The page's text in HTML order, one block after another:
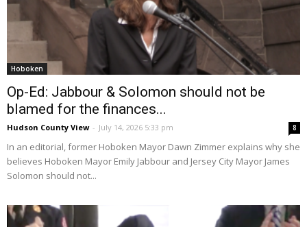
Hoboken
Op-Ed: Jabbour & Solomon should not be
blamed for the finances...
Hudson County View - July 14, 2026 5:33 pm 8
In an editorial, former Hoboken Mayor Dawn Zimmer explains why she
believes Hoboken Mayor Emily Jabbour and Jersey City Mayor James
Solomon should not...